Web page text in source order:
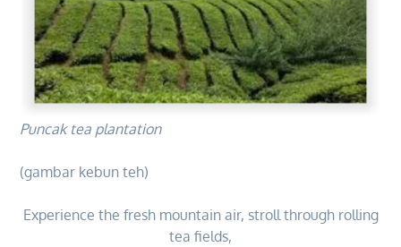
Puncak tea plantation
(gambar kebun teh)
Experience the fresh mountain air, stroll through rolling
tea fields,